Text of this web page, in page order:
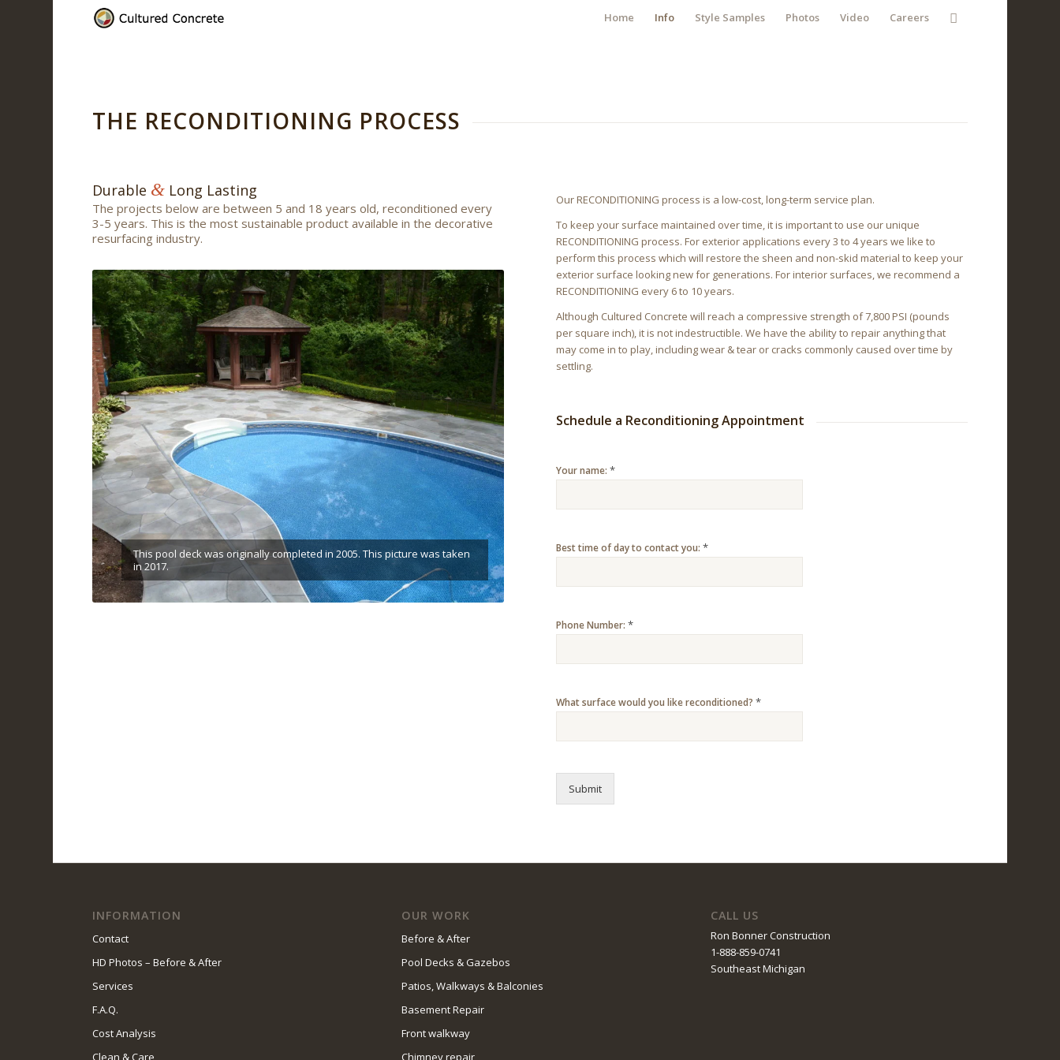
Home Info Style Samples Photos Video Careers
THE RECONDITIONING PROCESS
Durable & Long Lasting
The projects below are between 5 and 18 years old, reconditioned every
3-5 years. This is the most sustainable product available in the decorative
resurfacing industry.
This pool deck was originally completed in 2005. This picture was taken
in 2017.
Our RECONDITIONING process is a low-cost, long-term service plan.
To keep your surface maintained over time, it is important to use our unique
RECONDITIONING process. For exterior applications every 3 to 4 years we like to
perform this process which will restore the sheen and non-skid material to keep your
exterior surface looking new for generations. For interior surfaces, we recommend a
RECONDITIONING every 6 to 10 years.
Although Cultured Concrete will reach a compressive strength of 7,800 PSI (pounds
per square inch), it is not indestructible. We have the ability to repair anything that
may come in to play, including wear & tear or cracks commonly caused over time by
settling.
Schedule a Reconditioning Appointment
Your name:*
Best time of day to contact you:*
Phone Number:*
What surface would you like reconditioned?*
Submit
INFORMATION
Contact
HD Photos – Before & After
Services
F.A.Q.
Cost Analysis
Clean & Care
OUR WORK
Before & After
Pool Decks & Gazebos
Patios, Walkways & Balconies
Basement Repair
Front walkway
Chimney repair
CALL US
Ron Bonner Construction
1-888-859-0741
Southeast Michigan